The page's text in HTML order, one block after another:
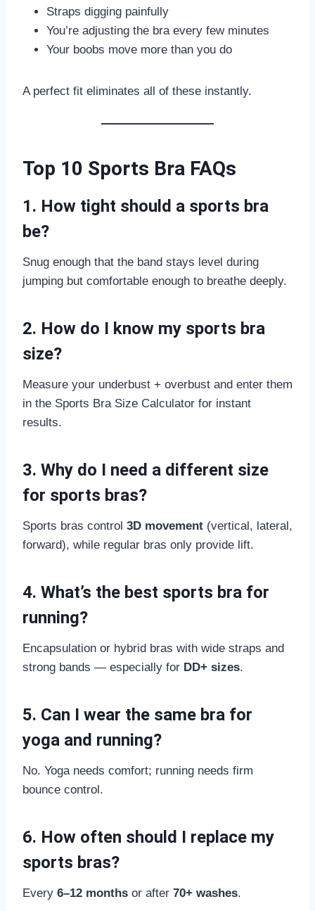
Straps digging painfully
You’re adjusting the bra every few minutes
Your boobs move more than you do
A perfect fit eliminates all of these instantly.
Top 10 Sports Bra FAQs
1. How tight should a sports bra
be?
Snug enough that the band stays level during
jumping but comfortable enough to breathe deeply.
2. How do I know my sports bra
size?
Measure your underbust + overbust and enter them
in the Sports Bra Size Calculator for instant
results.
3. Why do I need a different size
for sports bras?
Sports bras control 3D movement (vertical, lateral,
forward), while regular bras only provide lift.
4. What’s the best sports bra for
running?
Encapsulation or hybrid bras with wide straps and
strong bands — especially for DD+ sizes.
5. Can I wear the same bra for
yoga and running?
No. Yoga needs comfort; running needs firm
bounce control.
6. How often should I replace my
sports bras?
Every 6–12 months or after 70+ washes.